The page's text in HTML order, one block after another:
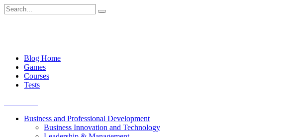
Skip
to
Search
for:
Blog Home
Games
Courses
Tests
Business and Professional Development
Business Innovation and Technology